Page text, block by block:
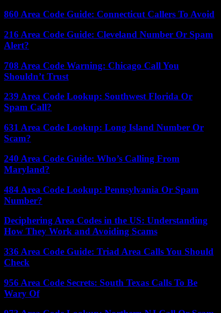
860 Area Code Guide: Connecticut Callers To Avoid
216 Area Code Guide: Cleveland Number Or Spam
Alert?
708 Area Code Warning: Chicago Call You
Shouldn’t Trust
239 Area Code Lookup: Southwest Florida Or
Spam Call?
631 Area Code Lookup: Long Island Number Or
Scam?
240 Area Code Guide: Who’s Calling From
Maryland?
484 Area Code Lookup: Pennsylvania Or Spam
Number?
Deciphering Area Codes in the US: Understanding
How They Work and Avoiding Scams
336 Area Code Guide: Triad Area Calls You Should
Check
956 Area Code Secrets: South Texas Calls To Be
Wary Of